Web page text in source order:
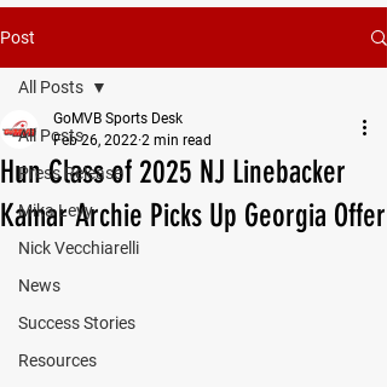
Post
All Posts
Press Release
Mika Levy
Nick Vecchiarelli
News
Success Stories
Resources
All Posts
Hun Class of 2025 NJ Linebacker
Kamar Archie Picks Up Georgia Offer
GoMVB Sports Desk
Feb 26, 2022 2 min read